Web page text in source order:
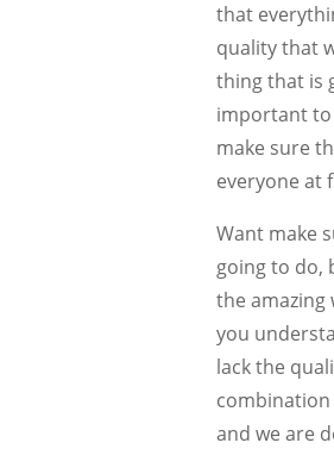
that
quality that
thing that is
important to
make sure
everyone at
Want make
going to do,
the amazing
you
lack the
combination
and we are